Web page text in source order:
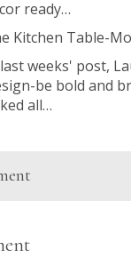
ready…
Kitchen Table-
weeks' post,
be bold and
all…